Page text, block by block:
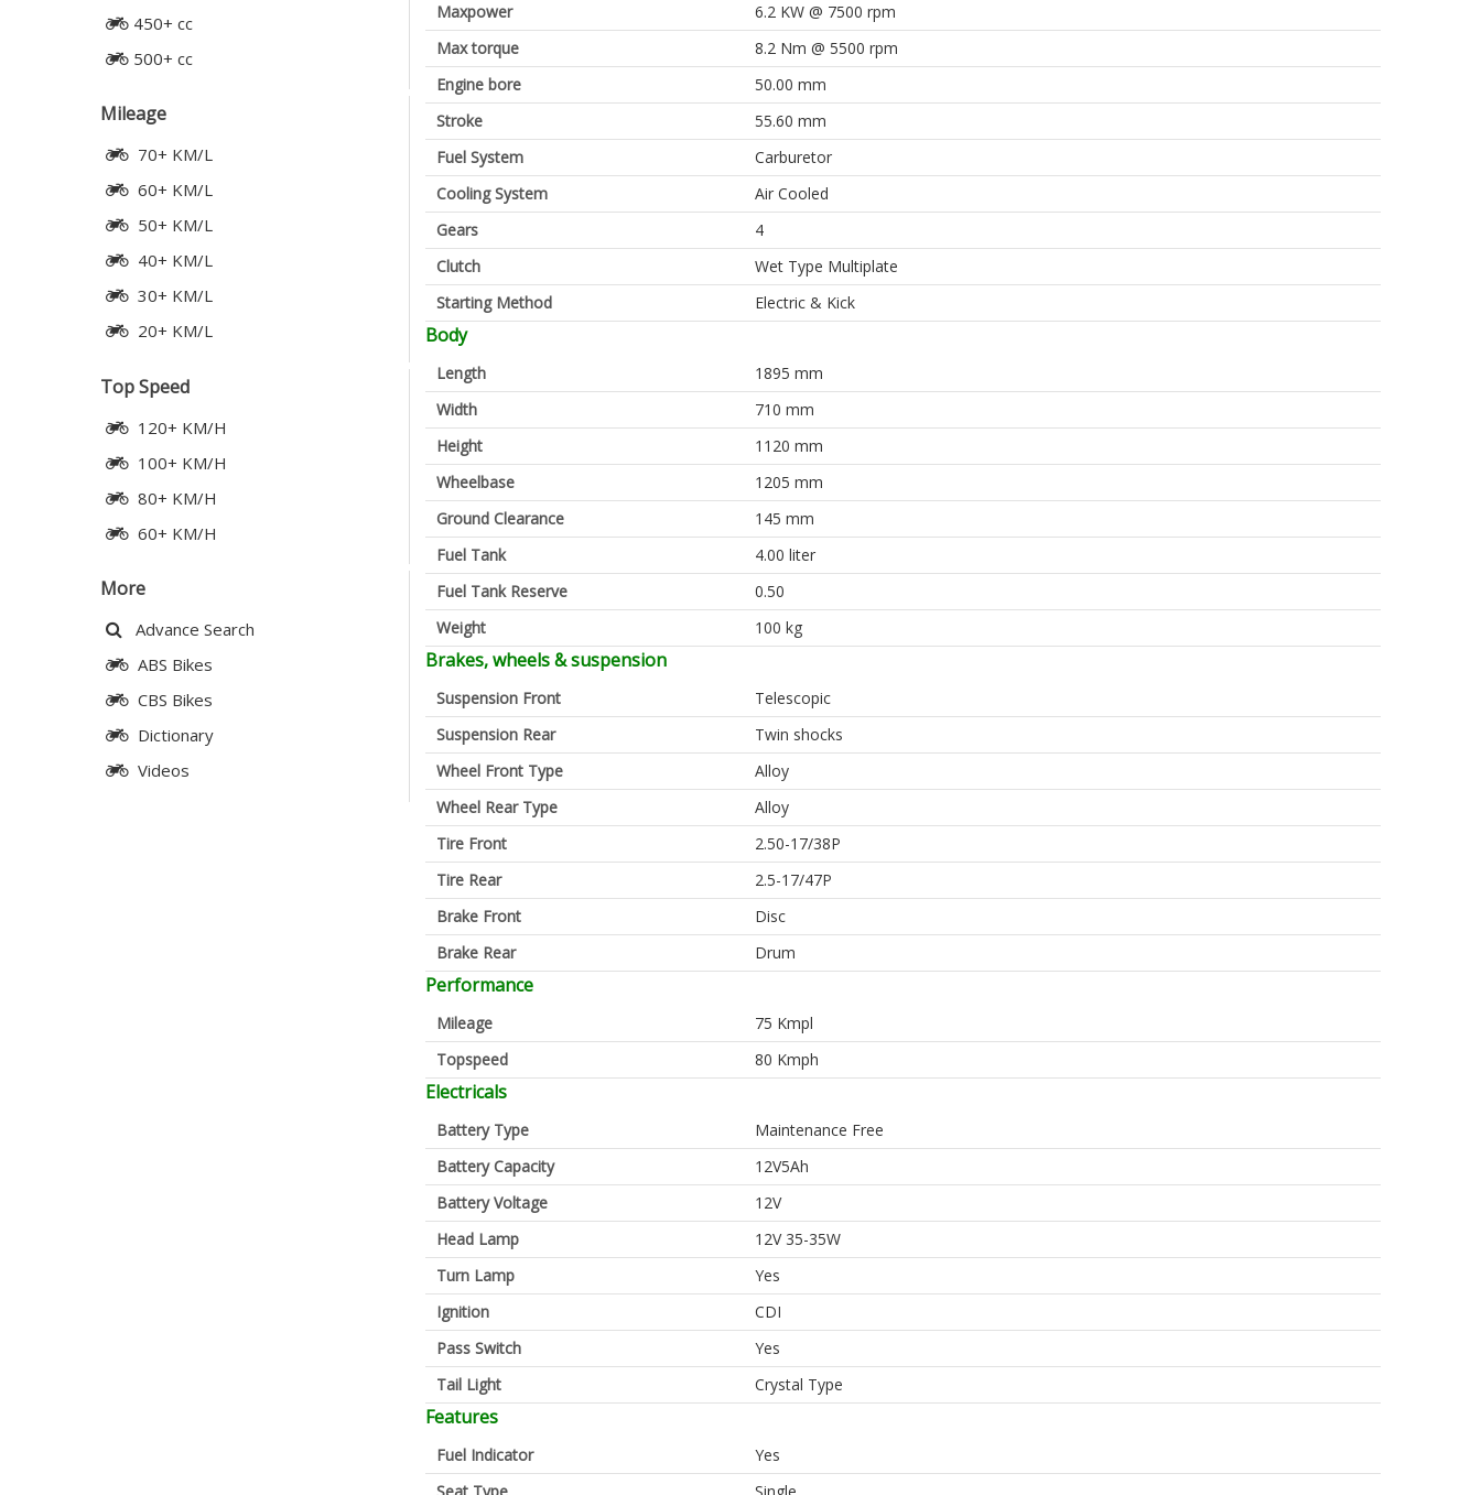
450+ cc
500+ cc
Mileage
70+ KM/L
60+ KM/L
50+ KM/L
40+ KM/L
30+ KM/L
20+ KM/L
Top Speed
120+ KM/H
100+ KM/H
80+ KM/H
60+ KM/H
More
Advance Search
ABS Bikes
CBS Bikes
Dictionary
Videos
Maxpower
6.2 KW @ 7500 rpm
Max torque
8.2 Nm @ 5500 rpm
Engine bore
50.00 mm
Stroke
55.60 mm
Fuel System
Carburetor
Cooling System
Air Cooled
Gears
4
Clutch
Wet Type Multiplate
Starting Method
Electric & Kick
Body
Length
1895 mm
Width
710 mm
Height
1120 mm
Wheelbase
1205 mm
Ground Clearance
145 mm
Fuel Tank
4.00 liter
Fuel Tank Reserve
0.50
Weight
100 kg
Brakes, wheels & suspension
Suspension Front
Telescopic
Suspension Rear
Twin shocks
Wheel Front Type
Alloy
Wheel Rear Type
Alloy
Tire Front
2.50-17/38P
Tire Rear
2.5-17/47P
Brake Front
Disc
Brake Rear
Drum
Performance
Mileage
75 Kmpl
Topspeed
80 Kmph
Electricals
Battery Type
Maintenance Free
Battery Capacity
12V5Ah
Battery Voltage
12V
Head Lamp
12V 35-35W
Turn Lamp
Yes
Ignition
CDI
Pass Switch
Yes
Tail Light
Crystal Type
Features
Fuel Indicator
Yes